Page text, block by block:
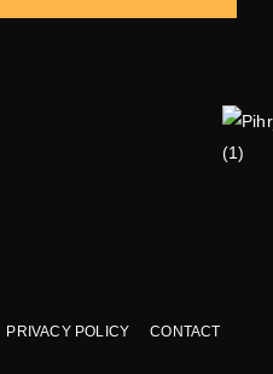
PRIVACY POLICY CONTACT